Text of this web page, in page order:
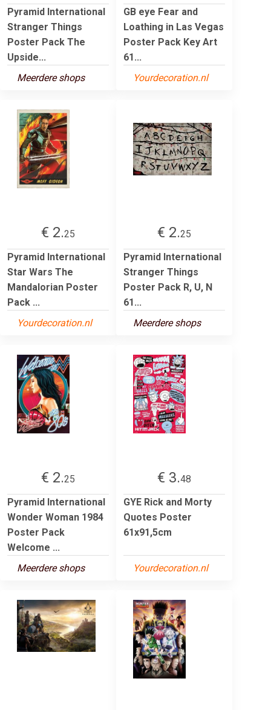
Pyramid International
Stranger Things
Poster Pack The
Upside...
Meerdere shops
GB eye Fear and
Loathing in Las Vegas
Poster Pack Key Art
61...
Yourdecoration.nl
€ 2.25
Pyramid International
Star Wars The
Mandalorian Poster
Pack ...
Yourdecoration.nl
€ 2.25
Pyramid International
Stranger Things
Poster Pack R, U, N
61...
Meerdere shops
€ 2.25
Pyramid International
Wonder Woman 1984
Poster Pack
Welcome ...
Meerdere shops
€ 3.48
GYE Rick and Morty
Quotes Poster
61x91,5cm
Yourdecoration.nl